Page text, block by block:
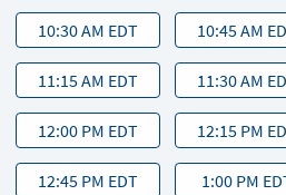
10:30 AM EDT 10:45 AM
11:15 AM EDT 11:30 AM
12:00 PM EDT 12:15 PM
12:45 PM EDT 1:00 PM